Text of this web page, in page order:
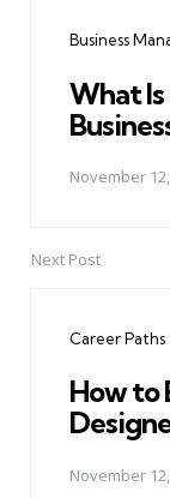
Business
What
November
Next Post
Career Paths
How to
November